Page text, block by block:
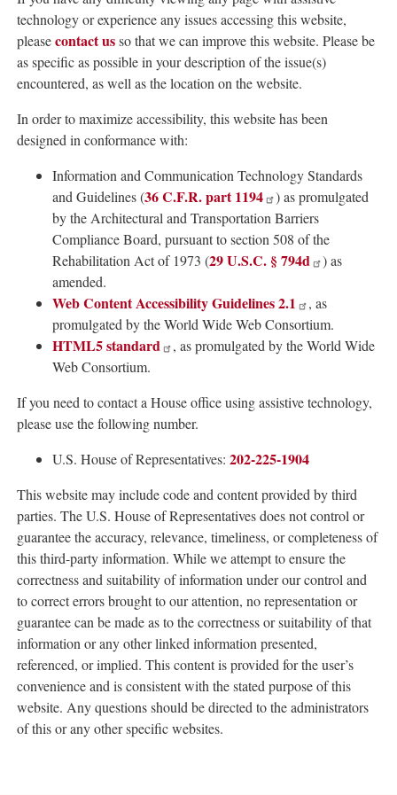
technology or experience any issues accessing this website,
pleasecontact usso that we can improve this website. Please be
as specific as possible in your description of the issue(s)
encountered, as well as the location on the website.
In order to maximize accessibility, this website has been
designed in conformance with:
Information and Communication Technology Standards
and Guidelines (36 C.F.R. part 1194
) as promulgated
by the Architectural and Transportation Barriers
Compliance Board, pursuant to section 508 of the
Rehabilitation Act of 1973 (29 U.S.C. § 794d
) as
amended.
Web Content Accessibility Guidelines 2.1
, as
promulgated by the World Wide Web Consortium.
HTML5 standard
, as promulgated by the World Wide
Web Consortium.
If you need to contact a House office using assistive technology,
please use the following number.
U.S. House of Representatives:202-225-1904
This website may include code and content provided by third
parties. The U.S. House of Representatives does not control or
guarantee the accuracy, relevance, timeliness, or completeness of
this third-party information. While we attempt to ensure the
correctness and suitability of information under our control and
to correct errors brought to our attention, no representation or
guarantee can be made as to the correctness or suitability of that
information or any other linked information presented,
referenced, or implied. This content is provided for the user’s
convenience and is consistent with the stated purpose of this
website. Any questions should be directed to the administrators
of this or any other specific websites.